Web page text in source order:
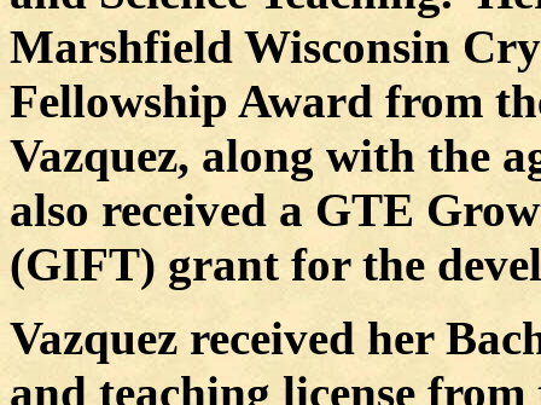
Marshfield Wisconsin
Fellowship Award from
Vazquez, along with the
also received a GTE
(GIFT) grant for the
Vazquez received her
and teaching license